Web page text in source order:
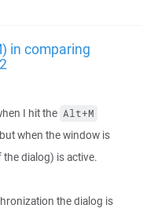
in comparing
I hit the Alt+M
when the window is
dialog) is active.
the dialog is